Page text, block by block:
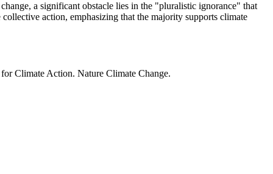
a significant obstacle lies in the "pluralistic ignorance" that
action, emphasizing that the majority supports climate
Climate Action. Nature Climate Change.